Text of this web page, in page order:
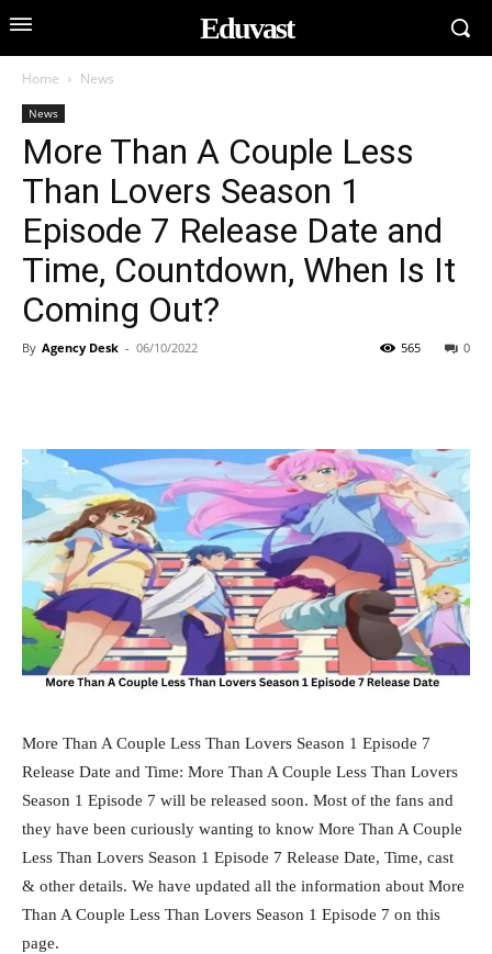
Eduvast
Home News
News
More Than A Couple Less
Than Lovers Season 1
Episode 7 Release Date and
Time, Countdown, When Is It
Coming Out?
By Agency Desk - 06/10/2022 0
565
More Than A Couple Less Than Lovers Season 1 Episode 7
Release Date and Time: More Than A Couple Less Than Lovers
Season 1 Episode 7 will be released soon. Most of the fans and
they have been curiously wanting to know More Than A Couple
Less Than Lovers Season 1 Episode 7 Release Date, Time, cast
& other details. We have updated all the information about More
Than A Couple Less Than Lovers Season 1 Episode 7 on this
page.